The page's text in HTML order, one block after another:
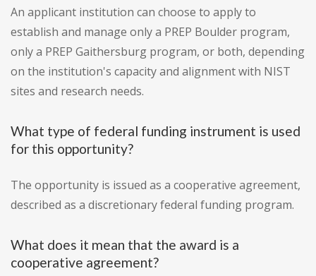
An applicant institution can choose to apply to
establish and manage only a PREP Boulder program,
only a PREP Gaithersburg program, or both, depending
on the institution's capacity and alignment with NIST
sites and research needs.
What type of federal funding instrument is used
for this opportunity?
The opportunity is issued as a cooperative agreement,
described as a discretionary federal funding program.
What does it mean that the award is a
cooperative agreement?